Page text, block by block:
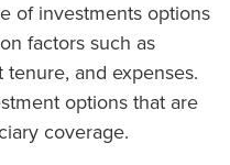
of investments options
factors such as
and expenses.
options that are
coverage.